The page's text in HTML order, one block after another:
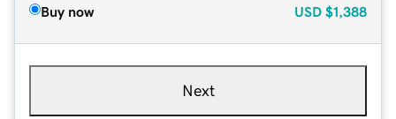
Buy now USD $1,388
Next